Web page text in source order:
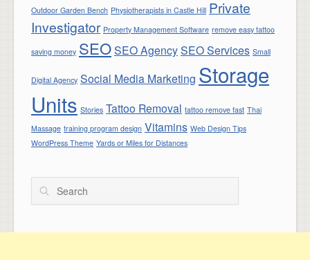
Outdoor Garden Bench Physiotherapists in Castle Hill Private
Investigator Property Management Software remove easy tattoo
saving money SEOSEO AgencySEO Services Small
Digital Agency Social Media Marketing Storage
Units Stories Tattoo Removal tattoo remove fast Thai
Massage training program design Vitamins Web Design Tips
WordPress Theme Yards or Miles for Distances
Search